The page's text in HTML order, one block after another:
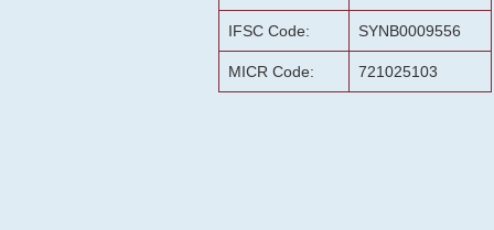
IFSC Code: SYNB0009556
MICR Code: 721025103